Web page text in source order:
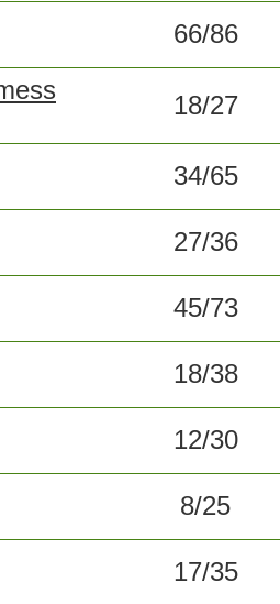
66/86
18/27
34/65
27/36
45/73
18/38
12/30
8/25
17/35